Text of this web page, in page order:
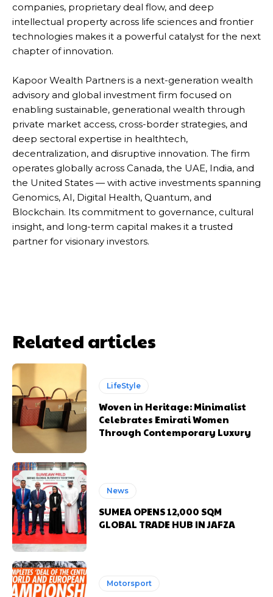
companies, proprietary deal flow, and deep
intellectual property across life sciences and frontier
technologies makes it a powerful catalyst for the next
chapter of innovation.
Kapoor Wealth Partners is a next-generation wealth
advisory and global investment firm focused on
enabling sustainable, generational wealth through
private market access, cross-border strategies, and
deep sectoral expertise in healthtech,
decentralization, and disruptive innovation. The firm
operates globally across Canada, the UAE, India, and
the United States — with active investments spanning
Genomics, AI, Digital Health, Quantum, and
Blockchain. Its commitment to governance, cultural
insight, and long-term capital makes it a trusted
partner for visionary investors.
Related articles
LifeStyle
Woven in Heritage: Minimalist
Celebrates Emirati Women
Through Contemporary Luxury
News
SUMEA OPENS 12,000 SQM
GLOBAL TRADE HUB IN JAFZA
Motorsport